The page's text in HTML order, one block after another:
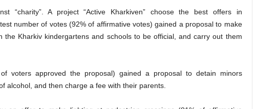
“charity”. A project “Active Kharkiven” choose the best offers in
number of votes (92% of affirmative votes) gained a proposal to make
the Kharkiv kindergartens and schools to be official, and carry out them
voters approved the proposal) gained a proposal to detain minors
alcohol, and then charge a fee with their parents.